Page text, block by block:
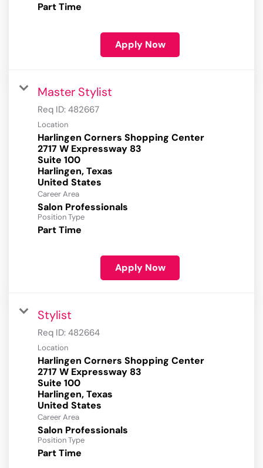
Part Time
Apply Now
Master Stylist
Req ID: 482667
Location
Harlingen Corners Shopping Center
2717 W Expressway 83
Suite 100
Harlingen, Texas
Career Area
Salon Professionals
Position Type
Part Time
Apply Now
Stylist
Req ID: 482664
Location
Harlingen Corners Shopping Center
2717 W Expressway 83
Suite 100
Harlingen, Texas
Career Area
Salon Professionals
Position Type
Part Time